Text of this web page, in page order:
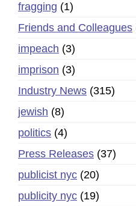
fragging (1)
Friends and Colleagues
impeach (3)
imprison (3)
Industry News (315)
jewish (8)
politics (4)
Press Releases (37)
publicist nyc (20)
publicity nyc (19)